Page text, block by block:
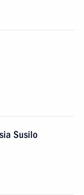
Susilo